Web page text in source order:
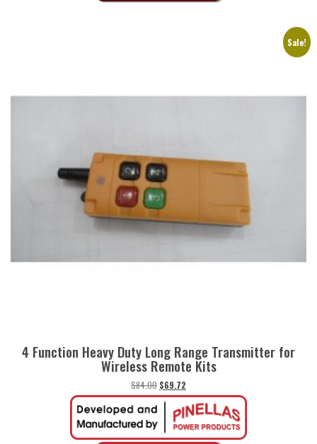
Sale!
4 Function Heavy Duty Long Range Transmitter for
Wireless Remote Kits
$84.00 Original
price
$84.00.
$69.72
price
is:
$69.72.